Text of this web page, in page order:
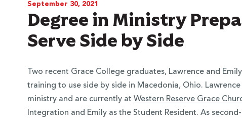
September 30, 2021
Degree in Ministry
Serve Side by Side
Two recent Grace College graduates, Lawrence and
training to use side by side in Macedonia, Ohio.
ministry and are currently at Western Reserve Grace
Integration and Emily as the Student Resident. As